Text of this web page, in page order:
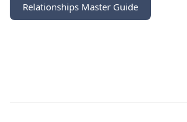
Relationships Master Guide